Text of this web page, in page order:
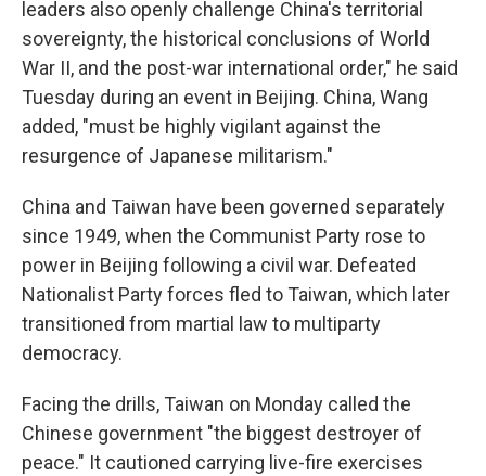
leaders also openly challenge China's territorial
sovereignty, the historical conclusions of World
War II, and the post-war international order," he said
Tuesday during an event in Beijing. China, Wang
added, "must be highly vigilant against the
resurgence of Japanese militarism."
China and Taiwan have been governed separately
since 1949, when the Communist Party rose to
power in Beijing following a civil war. Defeated
Nationalist Party forces fled to Taiwan, which later
transitioned from martial law to multiparty
democracy.
Facing the drills, Taiwan on Monday called the
Chinese government "the biggest destroyer of
peace." It cautioned carrying live-fire exercises